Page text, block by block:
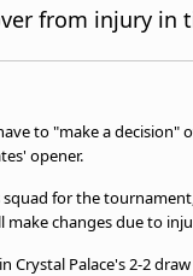
from injury in
to "make a decision"
opener.
squad for the
make changes due to
Crystal Palace's 2-2